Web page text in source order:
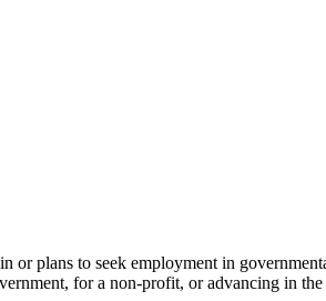
plans to seek employment in
for a non-profit, or advancing in